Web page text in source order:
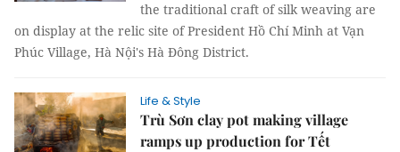
the traditional craft of silk weaving are
on display at the relic site of President Hồ Chí Minh at Vạn
Phúc Village, Hà Nội's Hà Đông District.
Life & Style
Trù Sơn clay pot making village
ramps up production for Tết